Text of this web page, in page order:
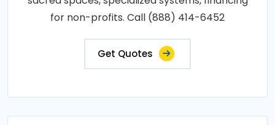
for non-profits. Call (888) 414-6452
Get Quotes